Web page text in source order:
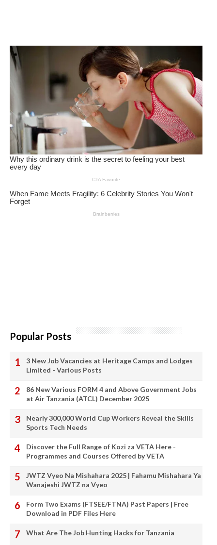
Popular Posts
3 New Job Vacancies at Heritage Camps and Lodges
Limited - Various Posts
86 New Various FORM 4 and Above Government Jobs
at Air Tanzania (ATCL) December 2025
Nearly 300,000 World Cup Workers Reveal the Skills
Sports Tech Needs
Discover the Full Range of Kozi za VETA Here -
Programmes and Courses Offered by VETA
JWTZ Vyeo Na Mishahara 2025 | Fahamu Mishahara Ya
Wanajeshi JWTZ na Vyeo
Form Two Exams (FTSEE/FTNA) Past Papers | Free
Download in PDF Files Here
What Are The Job Hunting Hacks for Tanzania